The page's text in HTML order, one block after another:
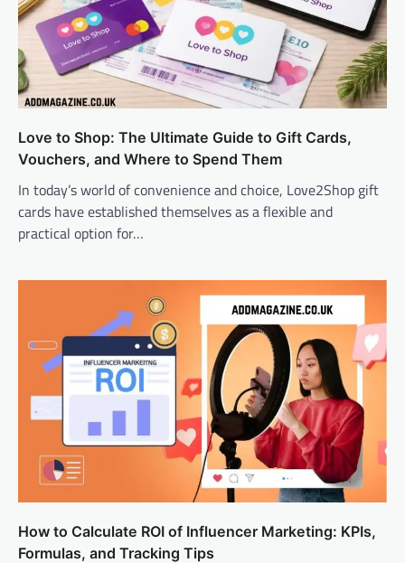
Love to Shop: The Ultimate Guide to Gift Cards,
Vouchers, and Where to Spend Them
In today’s world of convenience and choice, Love2Shop gift
cards have established themselves as a flexible and
practical option for…
How to Calculate ROI of Influencer Marketing: KPIs,
Formulas, and Tracking Tips